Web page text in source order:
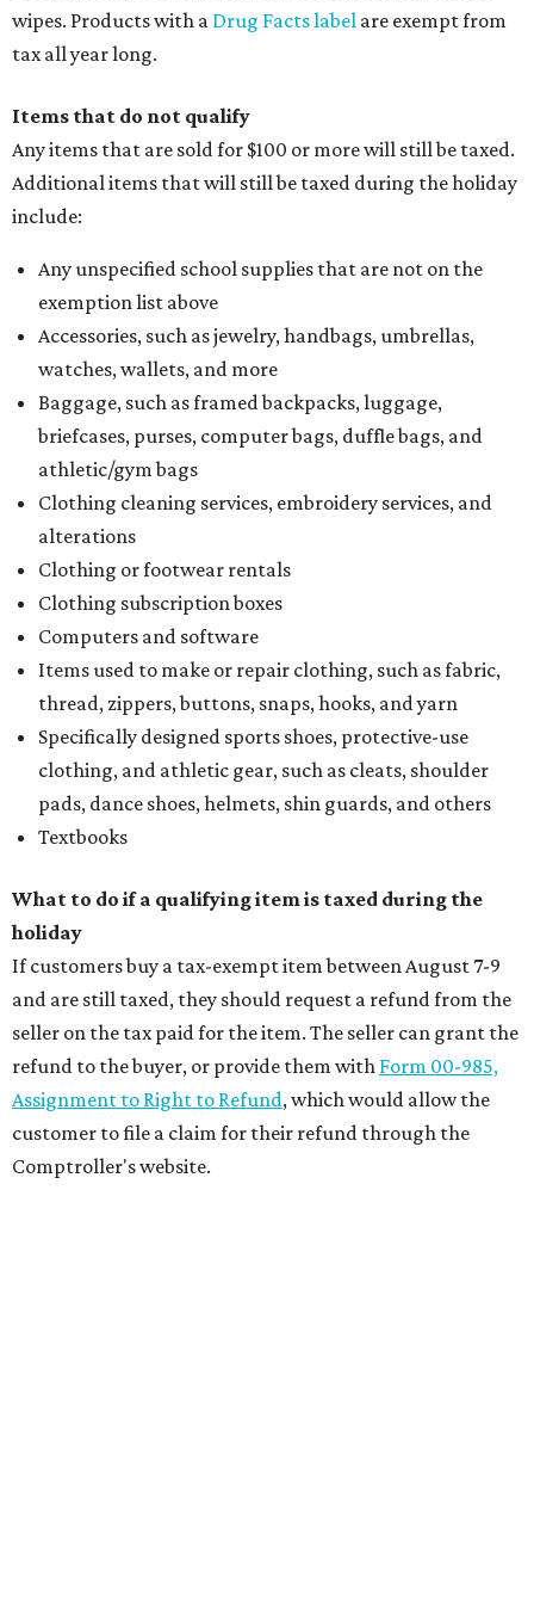
wipes. Products with a Drug Facts label are exempt from
tax all year long.
Items that do not qualify
Any items that are sold for $100 or more will still be taxed.
Additional items that will still be taxed during the holiday
include:
Any unspecified school supplies that are not on the
exemption list above
Accessories, such as jewelry, handbags, umbrellas,
watches, wallets, and more
Baggage, such as framed backpacks, luggage,
briefcases, purses, computer bags, duffle bags, and
athletic/gym bags
Clothing cleaning services, embroidery services, and
alterations
Clothing or footwear rentals
Clothing subscription boxes
Computers and software
Items used to make or repair clothing, such as fabric,
thread, zippers, buttons, snaps, hooks, and yarn
Specifically designed sports shoes, protective-use
clothing, and athletic gear, such as cleats, shoulder
pads, dance shoes, helmets, shin guards, and others
Textbooks
What to do if a qualifying item is taxed during the
holiday
If customers buy a tax-exempt item between August 7-9
and are still taxed, they should request a refund from the
seller on the tax paid for the item. The seller can grant the
refund to the buyer, or provide them with Form 00-985,
Assignment to Right to Refund, which would allow the
customer to file a claim for their refund through the
Comptroller's website.